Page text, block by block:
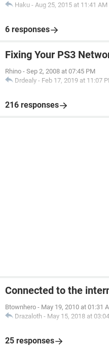
Haku - Aug 25, 2015 at 11:41 AM
6 responses
Fixing Your PS3
Rhino - Sep 2, 2008 at 07:45 PM
Drdealy - Feb 17, 2019 at 11:07
216 responses
Connected to the
Btownhero - May 19, 2010 at 01:31
Drazaloth - May 15, 2018 at
25 responses